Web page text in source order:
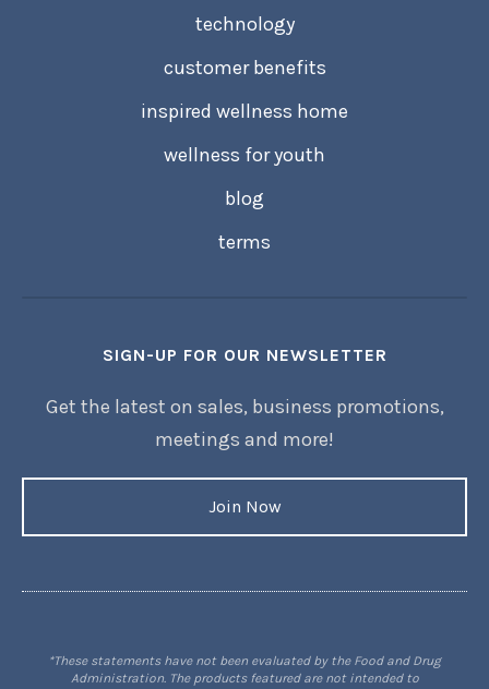
technology
customer benefits
inspired wellness home
wellness for youth
blog
terms
SIGN-UP FOR OUR NEWSLETTER
Get the latest on sales, business promotions,
meetings and more!
Join Now
*These statements have not been evaluated by the Food and Drug
Administration. The products featured are not intended to